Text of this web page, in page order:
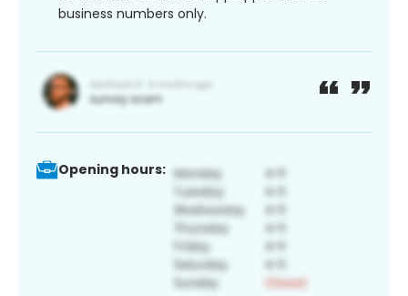
business numbers only.
Opening hours: